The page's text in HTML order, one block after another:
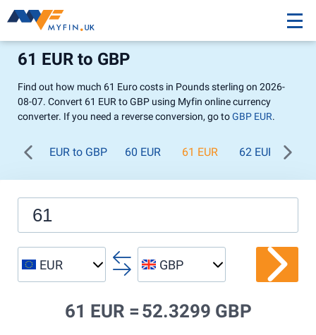
61 EUR to GBP
Find out how much 61 Euro costs in Pounds sterling on 2026-
08-07. Convert 61 EUR to GBP using Myfin online currency
converter. If you need a reverse conversion, go toGBP EUR.
EUR to GBP 60 EUR 61 EUR 62 EUR
EUR GBP
61 EUR = 52.3299 GBP